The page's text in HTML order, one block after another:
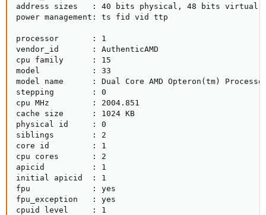
address sizes   : 40 bits physical, 48 bits virtual
power management: ts fid vid ttp
processor       : 1
vendor_id       : AuthenticAMD
cpu family      : 15
model           : 33
model name      : Dual Core AMD Opteron(tm)
stepping        : 0
cpu MHz         : 2004.851
cache size      : 1024 KB
physical id     : 0
siblings        : 2
core id         : 1
cpu cores       : 2
apicid          : 1
initial apicid  : 1
fpu             : yes
fpu_exception   : yes
cpuid level     : 1